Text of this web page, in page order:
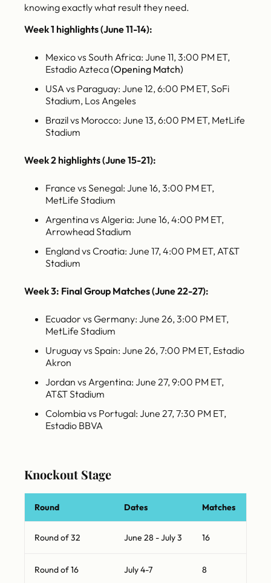
knowing exactly what result they need.
Week 1 highlights (June 11-14):
Mexico vs South Africa: June 11, 3:00 PM ET,
Estadio Azteca(Opening Match)
USA vs Paraguay: June 12, 6:00 PM ET, SoFi
Stadium, Los Angeles
Brazil vs Morocco: June 13, 6:00 PM ET, MetLife
Stadium
Week 2 highlights (June 15-21):
France vs Senegal: June 16, 3:00 PM ET,
MetLife Stadium
Argentina vs Algeria: June 16, 4:00 PM ET,
Arrowhead Stadium
England vs Croatia: June 17, 4:00 PM ET, AT&T
Stadium
Week 3: Final Group Matches (June 22-27):
Ecuador vs Germany: June 26, 3:00 PM ET,
MetLife Stadium
Uruguay vs Spain: June 26, 7:00 PM ET, Estadio
Akron
Jordan vs Argentina: June 27, 9:00 PM ET,
AT&T Stadium
Colombia vs Portugal: June 27, 7:30 PM ET,
Estadio BBVA
Knockout Stage
Round Dates Matches
Round of 32 June 28 - July 3 16
Round of 16 July 4-7 8